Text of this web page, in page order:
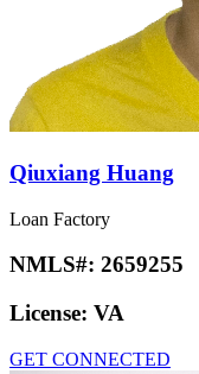
Qiuxiang Huang
Loan Factory
NMLS#: 2659255
License: VA
GET CONNECTED